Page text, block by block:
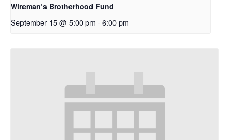
Wireman’s Brotherhood Fund
September 15 @ 5:00 pm - 6:00 pm